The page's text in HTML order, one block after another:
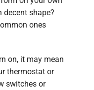
decent shape?
ones
on, it may mean
thermostat or
switches or